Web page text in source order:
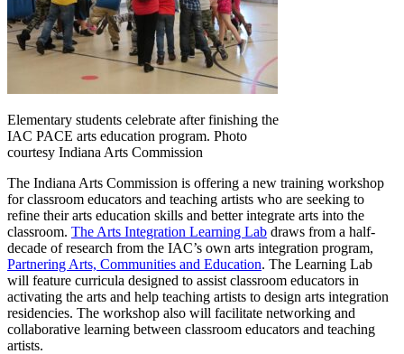
Elementary students celebrate after finishing the
IAC PACE arts education program. Photo
courtesy Indiana Arts Commission
The Indiana Arts Commission is offering a new training workshop
for classroom educators and teaching artists who are seeking to
refine their arts education skills and better integrate arts into the
classroom. The Arts Integration Learning Lab draws from a half-
decade of research from the IAC’s own arts integration program,
Partnering Arts, Communities and Education. The Learning Lab
will feature curricula designed to assist classroom educators in
activating the arts and help teaching artists to design arts integration
residencies. The workshop also will facilitate networking and
collaborative learning between classroom educators and teaching
artists.